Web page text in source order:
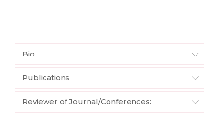
Bio
Publications
Reviewer of Journal/Conferences: